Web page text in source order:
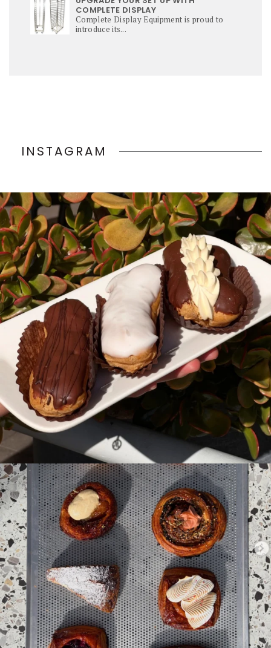
COMPLETE DISPLAY
Complete Display Equipment is proud to
introduce its...
INSTAGRAM